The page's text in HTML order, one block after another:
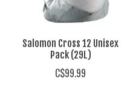
Salomon Cross 12 Unisex
Pack (29L)
C$99.99